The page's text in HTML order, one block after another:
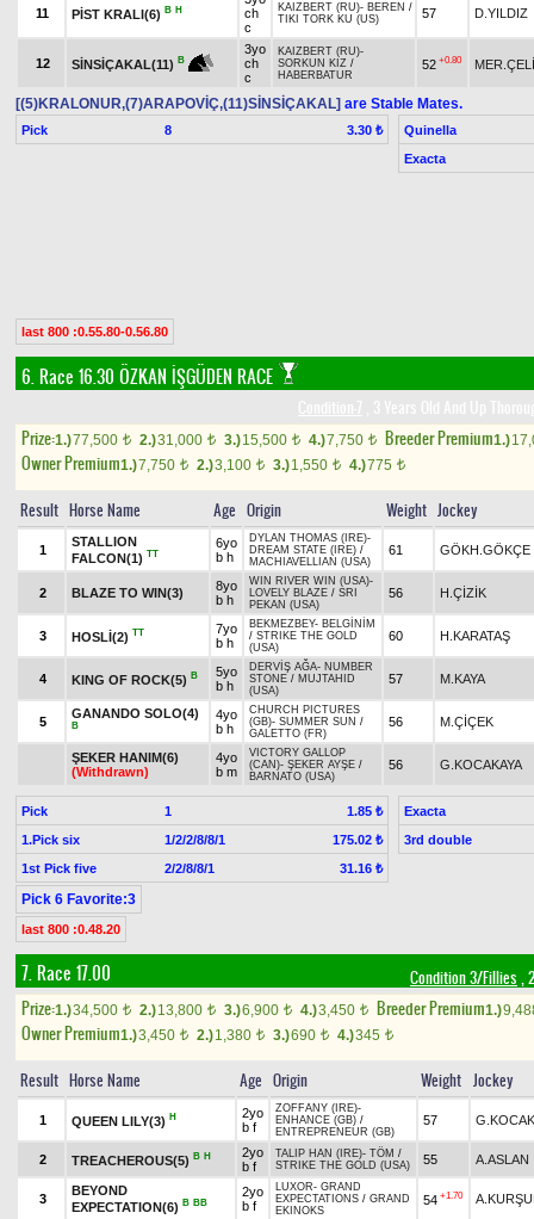
11 PİST KRALI(6) B H
ch
c
KAIZBERT (RU)- BEREN /
TIKI TORK KU (US)
57 D.YILDIZ
12 SİNSİÇAKAL(11) B
3yo
ch
c
KAIZBERT (RU)-
SORKUN KIZ /
HABERBATUR
52 +0.80
[(5)KRALONUR,(7)ARAPOVİÇ,(11)SİNSİÇAKAL] are Stable Mates.
Pick 8 3.30 ₺
Quinella
Exacta
last 800 :0.55.80-0.56.80
6. Race 16.30 ÖZKAN İŞGÜDEN RACE
Prize:1.)77,500 t 2.)31,000 t 3.)15,500 t 4.)7,750 t Breeder Premium1.)
Owner Premium1.)7,750 t 2.)3,100 t 3.)1,550 t 4.)775 t
Result Horse Name Age Origin Weight Jockey
1
STALLION
FALCON(1) TT
6yo
b h
DYLAN THOMAS (IRE)-
DREAM STATE (IRE) /
MACHIAVELLIAN (USA)
61 GÖKH.GÖKÇE
2 BLAZE TO WIN(3)
8yo
b h
WIN RIVER WIN (USA)-
LOVELY BLAZE / SRI
PEKAN (USA)
56 H.ÇİZİK
3 HOSLİ(2) TT
7yo
b h
BEKMEZBEY- BELGİNİM
/ STRIKE THE GOLD
(USA)
60 H.KARATAŞ
4 KING OF ROCK(5) B
5yo
b h
DERVİŞ AĞA- NUMBER
STONE / MUJTAHID
(USA)
57 M.KAYA
5
GANANDO SOLO(4)
B
4yo
b h
CHURCH PICTURES
(GB)- SUMMER SUN /
GALETTO (FR)
56 M.ÇİÇEK
ŞEKER HANIM(6)
(Withdrawn)
4yo
b m
VICTORY GALLOP
(CAN)- ŞEKER AYŞE /
BARNATO (USA)
56 G.KOCAKAYA
Pick 1
1.85 ₺
1.Pick six
1/2/2/8/8/1
175.02 ₺
1st Pick five
2/2/8/8/1 31.16 ₺
Exacta
3rd double
Pick 6 Favorite:3
last 800 :0.48.20
7. Race 17.00 Condition 3/Fillies ,
Prize:1.)34,500 t 2.)13,800 t 3.)6,900 t 4.)3,450 t Breeder Premium1.)
Owner Premium1.)3,450 t 2.)1,380 t 3.)690 t 4.)345 t
Result Horse Name Age Origin Weight Jockey
1 QUEEN LILY(3) H
2yo
b f
ZOFFANY (IRE)-
ENHANCE (GB) /
ENTREPRENEUR (GB)
57
2 TREACHEROUS(5) B H
2yo
b f
TALIP HAN (IRE)- TÖM /
STRIKE THE GOLD (USA)
55 A.ASLAN
3
BEYOND
EXPECTATION(6) B BB
2yo
b f
LUXOR- GRAND
EXPECTATIONS / GRAND
EKINOKS
54 +1.70